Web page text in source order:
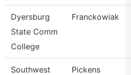
Dyersburg
State Comm
College
Franckowiak
Southwest
Pickens